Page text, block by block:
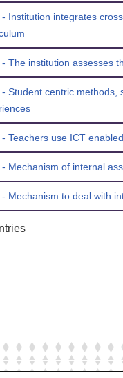
- Institution integrates
- The institution assesses
- Student centric methods,
- Teachers use ICT
- Mechanism of internal
- Mechanism to deal with